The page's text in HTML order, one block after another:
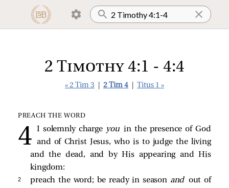
2 Timothy 4:1 - 4:4
« 2 Tim 3 2 Tim 4 Titus 1 »
PREACH THE WORD
I solemnly charge youin the presence of God
and of Christ Jesus, who is to judge the living
and the dead, and by His appearing and His
kingdom:
2 preach the word; be ready in season and out of